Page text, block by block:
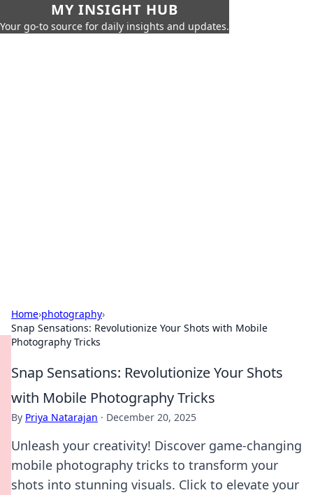
MY INSIGHT HUB
Your go-to source for daily insights and updates.
Home›photography›
Snap Sensations: Revolutionize Your Shots with Mobile
Photography Tricks
Snap Sensations: Revolutionize Your Shots
with Mobile Photography Tricks
By Priya Natarajan · December 20, 2025
Unleash your creativity! Discover game-changing
mobile photography tricks to transform your
shots into stunning visuals. Click to elevate your